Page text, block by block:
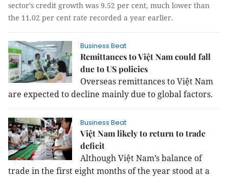
sector’s credit growth was 9.52 per cent, much lower than
the 11.02 per cent rate recorded a year earlier.
Business Beat
Remittances to Việt Nam could fall
due to US policies
Overseas remittances to Việt Nam
are expected to decline mainly due to global factors.
Business Beat
Việt Nam likely to return to trade
deficit
Although Việt Nam’s balance of
trade in the first eight months of the year stood at a